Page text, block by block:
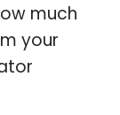
much
your